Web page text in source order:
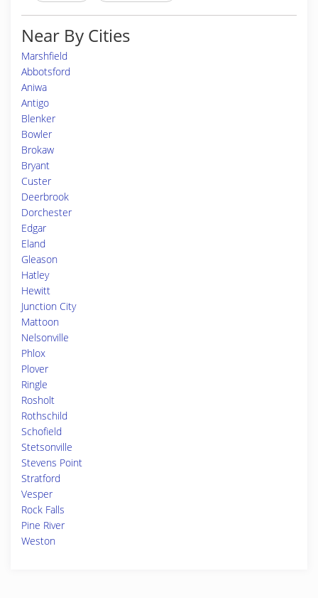
Near By Cities
Marshfield
Abbotsford
Aniwa
Antigo
Blenker
Bowler
Brokaw
Bryant
Custer
Deerbrook
Dorchester
Edgar
Eland
Gleason
Hatley
Hewitt
Junction City
Mattoon
Nelsonville
Phlox
Plover
Ringle
Rosholt
Rothschild
Schofield
Stetsonville
Stevens Point
Stratford
Vesper
Rock Falls
Pine River
Weston